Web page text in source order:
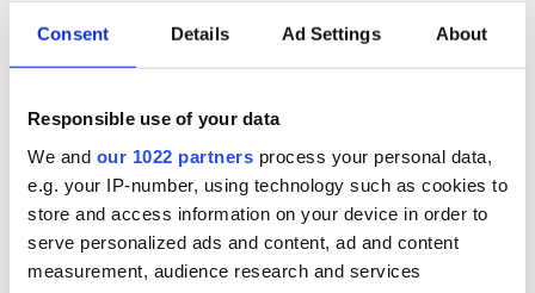
Consent Details Ad Settings About
Responsible use of your data
We and our 1022 partners process your personal data,
e.g. your IP-number, using technology such as cookies to
store and access information on your device in order to
serve personalized ads and content, ad and content
measurement, audience research and services
COMMENTS